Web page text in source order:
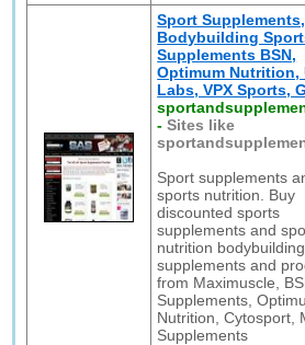
Sport Supplements,
Bodybuilding
Supplements BSN,
Optimum Nutrition,
Labs, VPX Sports,
-Sites like
Sport supplements
sports nutrition. Buy
discounted sports
supplements and
nutrition bodybuilding
supplements and
from Maximuscle,
Supplements,
Nutrition, Cytosport,
Supplements